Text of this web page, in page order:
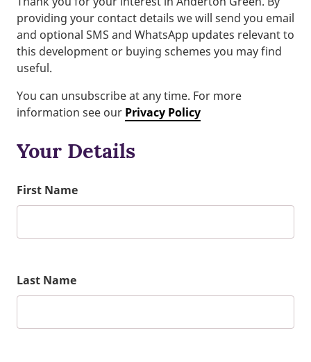
providing your contact details we will send you email
and optional SMS and WhatsApp updates relevant to
this development or buying schemes you may find
useful.
You can unsubscribe at any time. For more
information see our Privacy Policy
Your Details
First Name
Last Name